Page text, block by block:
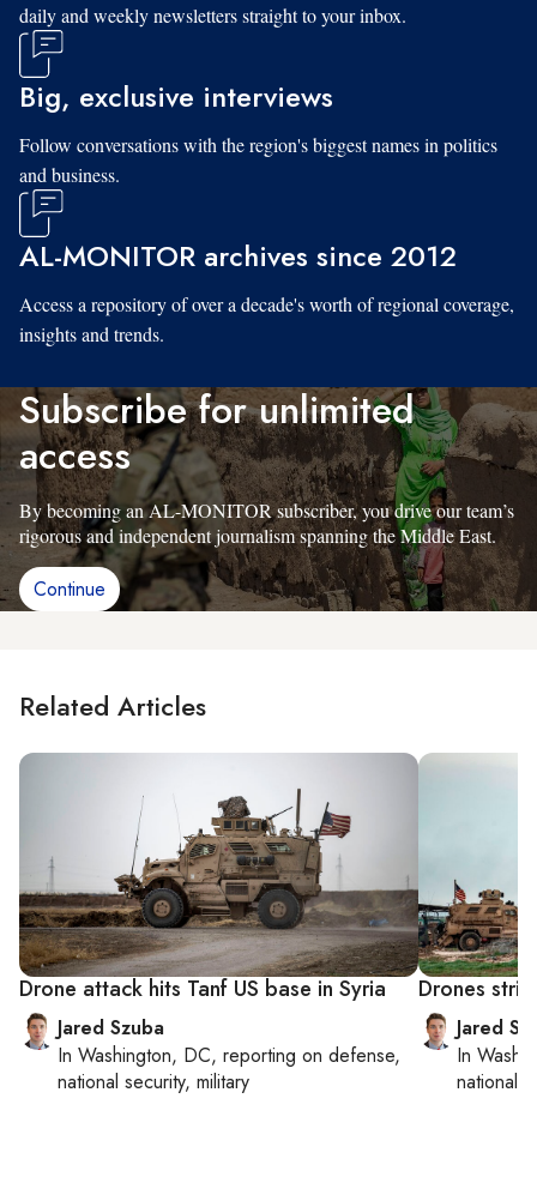
daily and weekly newsletters straight to your inbox.
Big, exclusive interviews
Follow conversations with the region's biggest names in politics
and business.
AL-MONITOR archives since 2012
Access a repository of over a decade's worth of regional coverage,
insights and trends.
Subscribe for unlimited
access
By becoming an AL-MONITOR subscriber, you drive our team’s
rigorous and independent journalism spanning the Middle East.
Continue
Related Articles
Drone attack hits Tanf US base in Syria
Jared Szuba
In Washington, DC, reporting on defense,
national security, military
Drones
Jared
In
national